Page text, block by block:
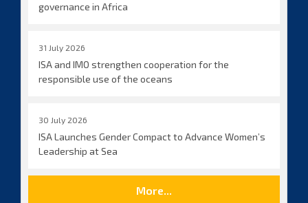
governance in Africa
31 July 2026
ISA and IMO strengthen cooperation for the
responsible use of the oceans
30 July 2026
ISA Launches Gender Compact to Advance Women’s
Leadership at Sea
More...